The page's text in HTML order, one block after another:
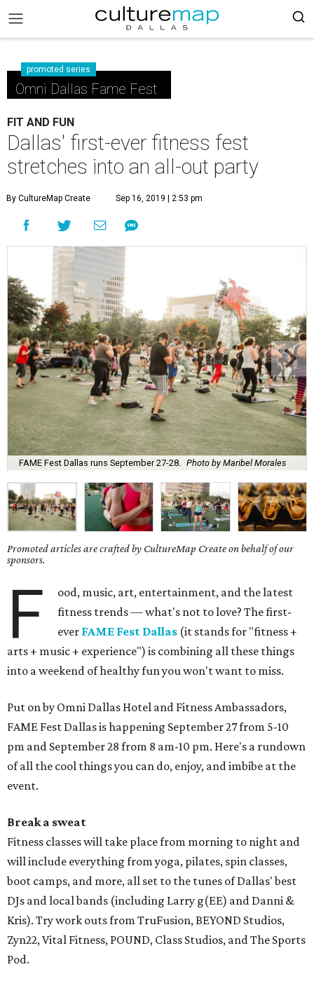
promoted series
Omni Dallas Fame Fest
FIT AND FUN
Dallas' first-ever fitness fest
stretches into an all-out party
By CultureMap Create Sep 16, 2019 | 2:53 pm
FAME Fest Dallas runs September 27-28. Photo by Maribel Morales
Promoted articles are crafted by CultureMap Create on behalf of our
sponsors.
F
ood, music, art, entertainment, and the latest
fitness trends — what's not to love? The first-
ever FAME Fest Dallas (it stands for "fitness +
arts + music + experience") is combining all these things
into a weekend of healthy fun you won't want to miss.
Put on by Omni Dallas Hotel and Fitness Ambassadors,
FAME Fest Dallas is happening September 27 from 5-10
pm and September 28 from 8 am-10 pm. Here's a rundown
of all the cool things you can do, enjoy, and imbibe at the
event.
Break a sweat
Fitness classes will take place from morning to night and
will include everything from yoga, pilates, spin classes,
boot camps, and more, all set to the tunes of Dallas' best
DJs and local bands (including Larry g(EE) and Danni &
Kris). Try work outs from TruFusion, BEYOND Studios,
Zyn22, Vital Fitness, POUND, Class Studios, and The Sports
Pod.